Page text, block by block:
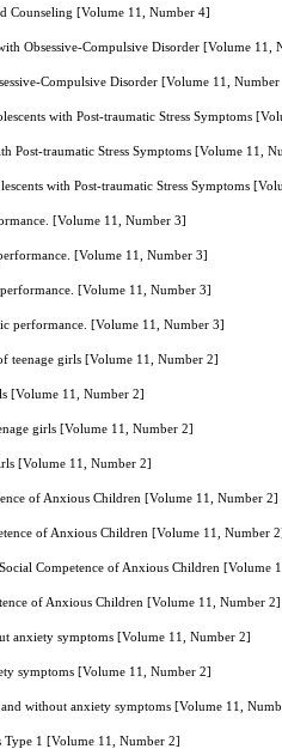
Counseling [Volume 11, Number 4]
Obsessive-Compulsive Disorder [Volume 11,
Compulsive Disorder [Volume 11, Number
with Post-traumatic Stress Symptoms
Post-traumatic Stress Symptoms [Volume 11,
with Post-traumatic Stress Symptoms
[Volume 11, Number 3]
[Volume 11, Number 3]
[Volume 11, Number 3]
performance. [Volume 11, Number 3]
teenage girls [Volume 11, Number 2]
[Volume 11, Number 2]
girls [Volume 11, Number 2]
[Volume 11, Number 2]
of Anxious Children [Volume 11, Number 2]
of Anxious Children [Volume 11, Number
Competence of Anxious Children [Volume
of Anxious Children [Volume 11, Number 2]
anxiety symptoms [Volume 11, Number 2]
symptoms [Volume 11, Number 2]
without anxiety symptoms [Volume 11,
1 [Volume 11, Number 2]